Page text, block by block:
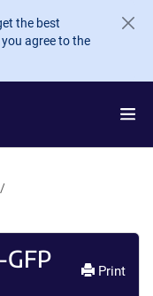
the best
agree to the
Print